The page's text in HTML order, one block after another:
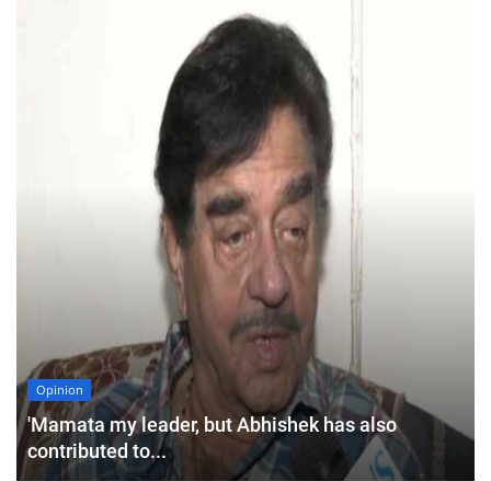
Opinion
'Mamata my leader, but Abhishek has also
contributed to...